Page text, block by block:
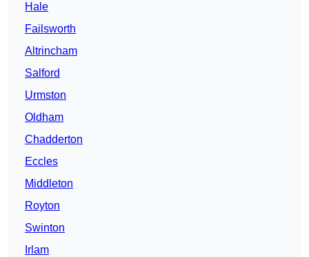
Hale
Failsworth
Altrincham
Salford
Urmston
Oldham
Chadderton
Eccles
Middleton
Royton
Swinton
Irlam